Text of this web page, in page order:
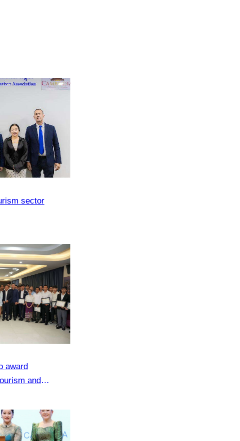
sector
award
and